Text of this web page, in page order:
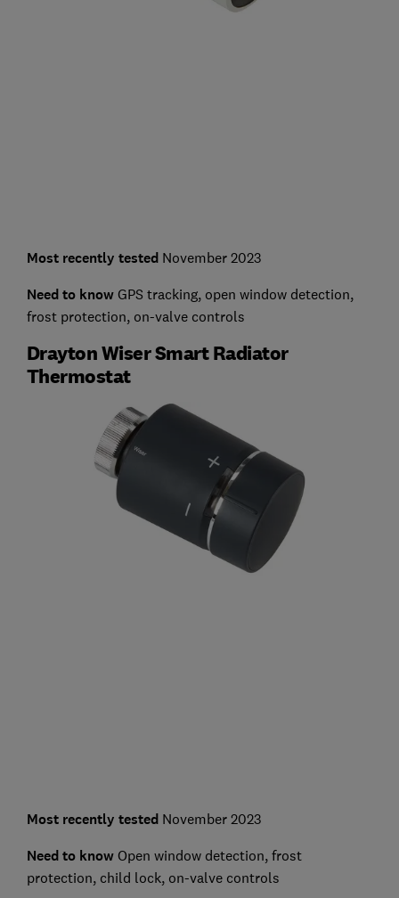
Most recently tested November 2023
Need to know GPS tracking, open window detection,
frost protection, on-valve controls
Drayton Wiser Smart Radiator
Thermostat
Most recently tested November 2023
Need to know Open window detection, frost
protection, child lock, on-valve controls